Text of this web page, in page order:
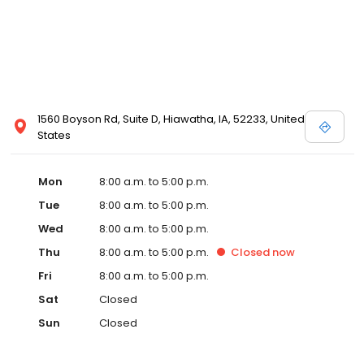
1560 Boyson Rd, Suite D, Hiawatha, IA, 52233, United
States
Mon
8:00 a.m. to 5:00 p.m.
Tue
8:00 a.m. to 5:00 p.m.
Wed
8:00 a.m. to 5:00 p.m.
Thu
8:00 a.m. to 5:00 p.m. Closed now
Fri
8:00 a.m. to 5:00 p.m.
Sat
Closed
Sun
Closed